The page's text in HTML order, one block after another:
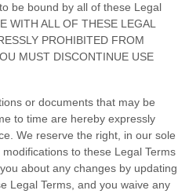
be bound by all of these Legal
WITH ALL OF THESE LEGAL
PROHIBITED FROM
MUST DISCONTINUE USE
or documents that may be
to time are hereby expressly
We reserve the right, in our sole
to these Legal Terms
you about any changes by updating
Legal Terms, and you waive any